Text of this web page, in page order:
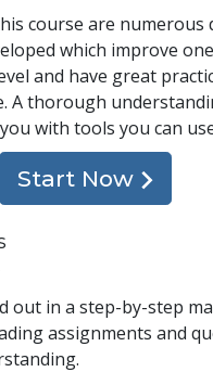
course are numerous
which improve
and have great
A thorough
with tools you can
Start Now
out in a step-by-step
assignments and